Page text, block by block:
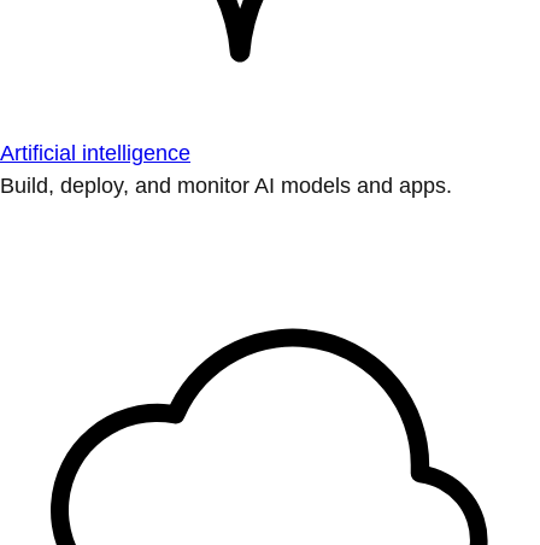
Artificial intelligence
Build, deploy, and monitor AI models and apps.